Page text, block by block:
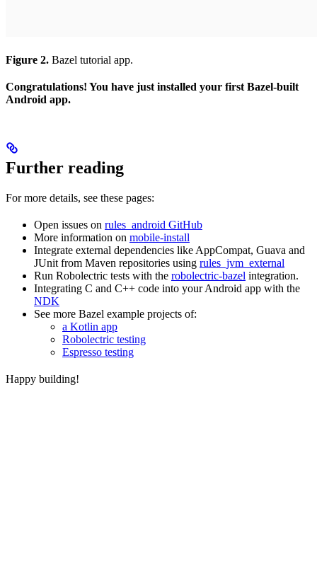
Figure 2. Bazel tutorial app.
Congratulations! You have just installed your first Bazel-built
Android app.
Further reading
For more details, see these pages:
Open issues on rules_android GitHub
More information on mobile-install
Integrate external dependencies like AppCompat, Guava and
JUnit from Maven repositories using rules_jvm_external
Run Robolectric tests with the robolectric-bazel integration.
Integrating C and C++ code into your Android app with the
NDK
See more Bazel example projects of:
a Kotlin app
Robolectric testing
Espresso testing
Happy building!